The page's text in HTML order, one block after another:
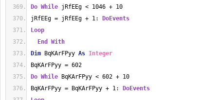
Do While jRfEEg < 1046 + 10
jRfEEg = jRfEEg + 1:
DoEvents
Loop
End
With
Dim BqKArFPyy As Integer
BqKArFPyy = 602
Do While BqKArFPyy < 602 + 10
BqKArFPyy = BqKArFPyy + 1:
DoEvents